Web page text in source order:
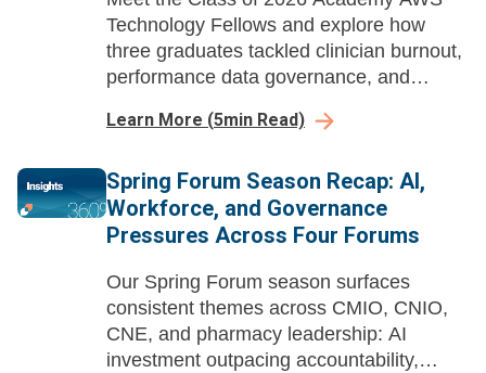
Technology Fellows and explore how
three graduates tackled clinician burnout,
performance data governance, and
enabled workflow redesign and strategic
Learn More (5min Read)
Spring Forum Season Recap: AI,
Workforce, and Governance
Pressures Across Four Forums
Our Spring Forum season surfaces
consistent themes across CMIO, CNIO,
CNE, and pharmacy leadership: AI
investment outpacing accountability,